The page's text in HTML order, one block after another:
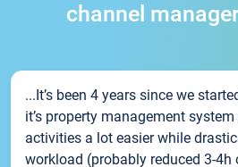
channel
...It’s been 4 years since we
it’s property management
activities a lot easier while
workload (probably reduced 3-4h